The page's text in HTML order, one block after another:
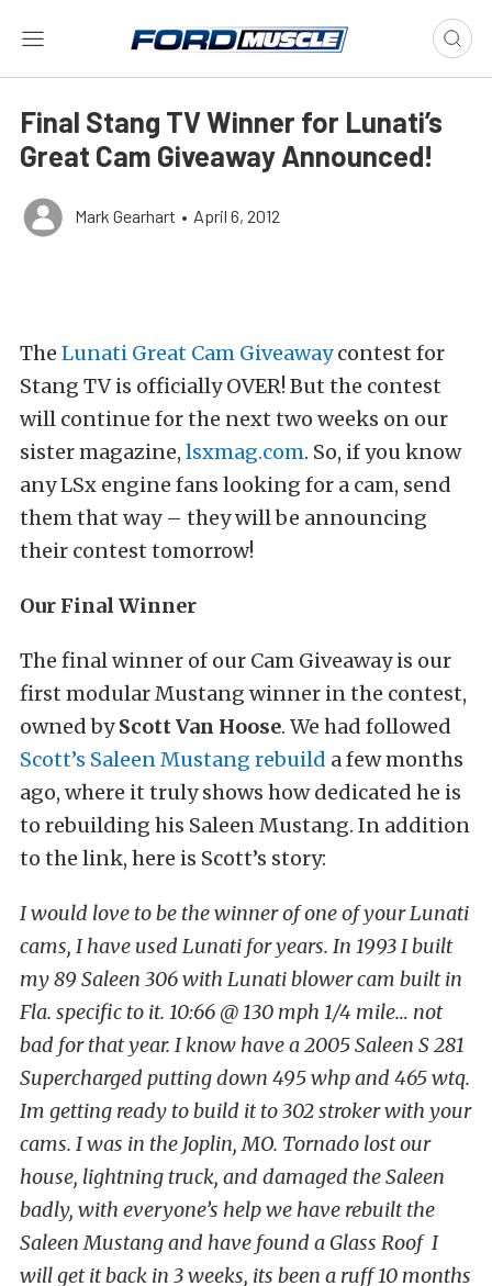
Final Stang TV Winner for Lunati’s
Great Cam Giveaway Announced!
Mark Gearhart • April 6, 2012
The Lunati Great Cam Giveawaycontest for
Stang TV is officially OVER! But the contest
will continue for the next two weeks on our
sister magazine, lsxmag.com. So, if you know
any LSx engine fans looking for a cam, send
them that way – they will be announcing
their contest tomorrow!
Our Final Winner
The final winner of our Cam Giveaway is our
first modular Mustang winner in the contest,
owned byScott Van Hoose. We had followed
Scott’s Saleen Mustang rebuild a few months
ago, where it truly shows how dedicated he is
to rebuilding his Saleen Mustang. In addition
to the link, here is Scott’s story:
I would love to be the winner of one of your Lunati
cams, I have used Lunati for years. In 1993 I built
my 89 Saleen 306 with Lunati blower cam built in
Fla. specific to it. 10:66 @ 130 mph 1/4 mile… not
bad for that year. I know have a 2005 Saleen S 281
Supercharged putting down 495 whp and 465 wtq.
Im getting ready to build it to 302 stroker with your
cams. I was in the Joplin, MO. Tornado lost our
house, lightning truck, and damaged the Saleen
badly, with everyone’s help we have rebuilt the
Saleen Mustang and have found a Glass Roof I
will get it back in 3 weeks, its been a ruff 10 months